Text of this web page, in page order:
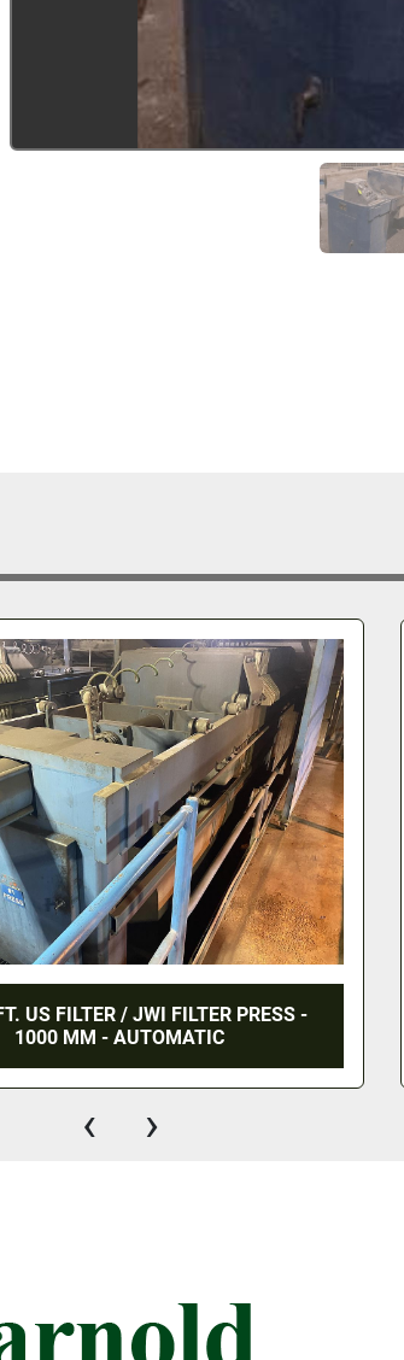
US FILTER / JWI FILTER PRESS -
1000 MM - AUTOMATIC
‹ ›